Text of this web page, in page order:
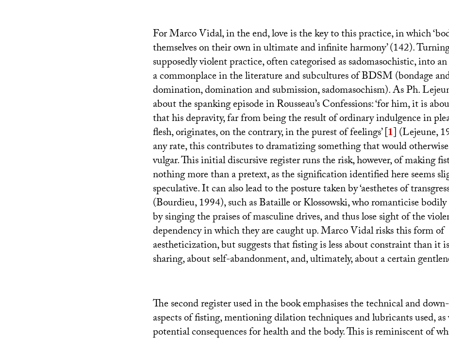
For Marco Vidal, in the end, love is the key to this practice, in which
themselves on their own in ultimate and infinite harmony’ (142).
supposedly violent practice, often categorised as sadomasochistic, into
a commonplace in the literature and subcultures ofBDSM(bondage
domination, domination and submission, sadomasochism). As Ph.
about the spanking episode in Rousseau’s Confessions: ‘for him, it is
that his depravity, far from being the result of ordinary indulgence in
flesh, originates, on the contrary, in the purest of feelings’[1](Lejeune,
any rate, this contributes to dramatizing something that would
vulgar. This initial discursive register runs the risk, however, of making
nothing more than a pretext, as the signification identified here seems
speculative. It can also lead to the posture taken by ‘aesthetes of
(Bourdieu, 1994), such as Bataille or Klossowski, who romanticise
by singing the praises of masculine drives, and thus lose sight of the
dependency in which they are caught up. Marco Vidal risks this form of
aestheticization, but suggests that fisting is less about constraint than it
sharing, about self-abandonment, and, ultimately, about a certain
The second register used in the book emphasises the technical and
aspects of fisting, mentioning dilation techniques and lubricants used, as
potential consequences for health and the body. This is reminiscent of